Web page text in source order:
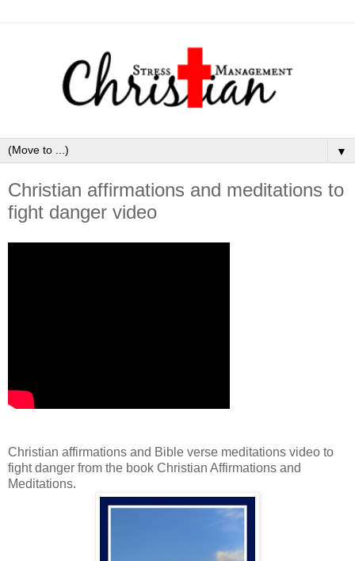
▼
Christian affirmations and meditations to
fight danger video
Christian affirmations and Bible verse meditations video to
fight danger from the book Christian Affirmations and
Meditations.